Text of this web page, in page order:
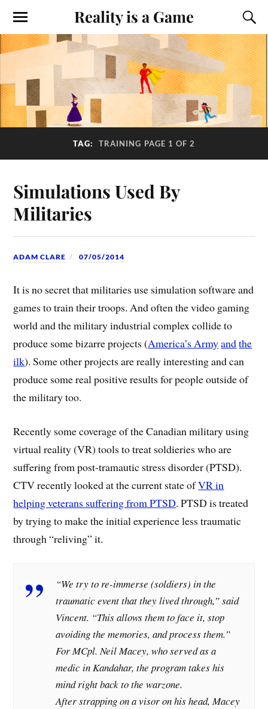
Reality is a Game
TAG: TRAINING PAGE 1 OF 2
Simulations Used By
Militaries
ADAM CLARE 07/05/2014
It is no secret that militaries use simulation software and
games to train their troops. And often the video gaming
world and the military industrial complex collide to
produce some bizarre projects (America’s Armyandthe
ilk). Some other projects are really interesting and can
produce some real positive results for people outside of
the military too.
Recently some coverage of the Canadian military using
virtual reality (VR) tools to treat soldieries who are
suffering from post-tramautic stress disorder (PTSD).
CTV recently looked at the current state ofVR in
helping veterans suffering from PTSD. PTSD is treated
by trying to make the initial experience less traumatic
through “reliving” it.
“We try to re-immerse (soldiers) in the
traumatic event that they lived through,” said
Vincent. “This allows them to face it, stop
avoiding the memories, and process them.”
For MCpl. Neil Macey, who served as a
medic in Kandahar, the program takes his
mind right back to the warzone.
After strapping on a visor on his head, Macey